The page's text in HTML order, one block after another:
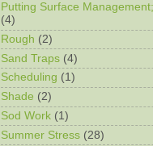
Putting Surface
(4)
Rough (2)
Sand Traps (4)
Scheduling (1)
Shade (2)
Sod Work (1)
Summer Stress (28)